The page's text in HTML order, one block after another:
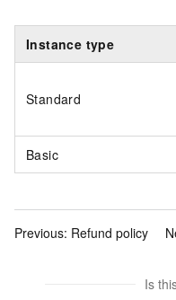
Instance type
Standard
Basic
Previous: Refund policy
Is